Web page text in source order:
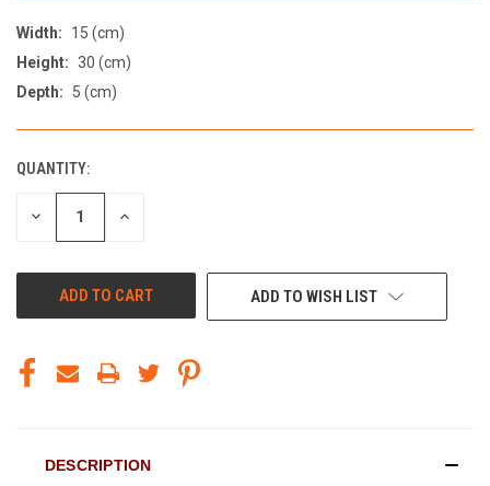
Width:
15 (cm)
Height: 30 (cm)
Depth:
5 (cm)
QUANTITY:
DECREASE INCREASE
ADD TO WISH LIST
DESCRIPTION